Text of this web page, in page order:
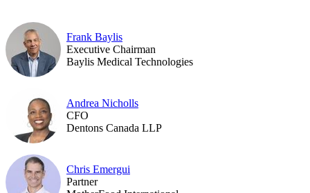
Frank Baylis
Executive Chairman
Baylis Medical Technologies
Andrea Nicholls
CFO
Dentons Canada LLP
Chris Emergui
Partner